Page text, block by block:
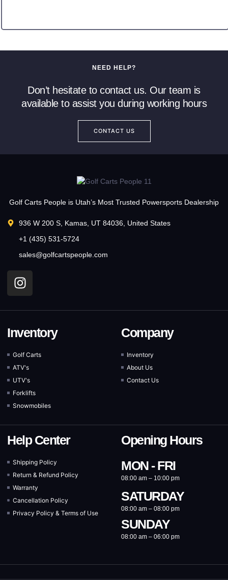
NEED HELP?
Don’t hesitate to contact us. Our team is
available to assist you during working hours
CONTACT US
Golf Carts People is Utah’s Most Trusted Powersports Dealership
936 W 200 S, Kamas, UT 84036, United States
+1 (435) 531-5724
sales@golfcartspeople.com
Inventory
Golf Carts
ATV's
UTV's
Forklifts
Snowmobiles
Company
Inventory
About Us
Contact Us
Help Center
Shipping Policy
Return & Refund Policy
Warranty
Cancellation Policy
Privacy Policy & Terms of Use
Opening Hours
MON - FRI
08:00 am – 10:00 pm
SATURDAY
08:00 am – 08:00 pm
SUNDAY
08:00 am – 06:00 pm